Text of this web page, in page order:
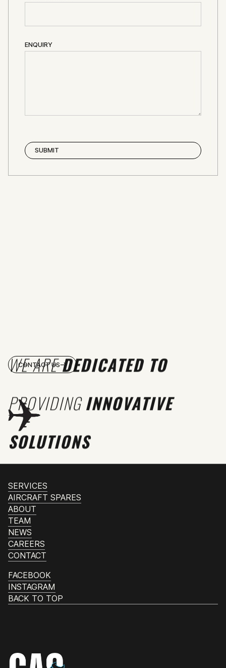
ENQUIRY
WE AREDEDICATED TO
PROVIDINGINNOVATIVE
SOLUTIONS
CONTACT US
SERVICES
AIRCRAFT SPARES
ABOUT
TEAM
NEWS
CAREERS
CONTACT
FACEBOOK
INSTAGRAM
BACK TO TOP